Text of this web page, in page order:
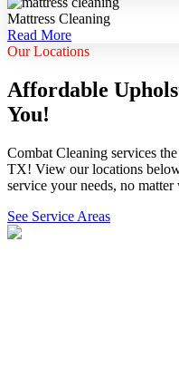
Mattress Cleaning
Read More
Our Locations
Affordable
You!
Combat Cleaning services
TX! View our locations
service your needs, no matter
See Service Areas